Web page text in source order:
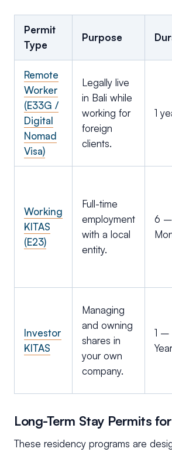
Permit
Type
Purpose
Remote
Worker
(E33G /
Digital
Nomad
Visa)
Legally live
in Bali while
working for
foreign
clients.
1
Working
KITAS
(E23)
Full-time
employment
with a local
entity.
6 –
Investor
KITAS
Managing
and owning
shares in
your own
company.
1 –
Long-Term Stay Permits
These residency programs are